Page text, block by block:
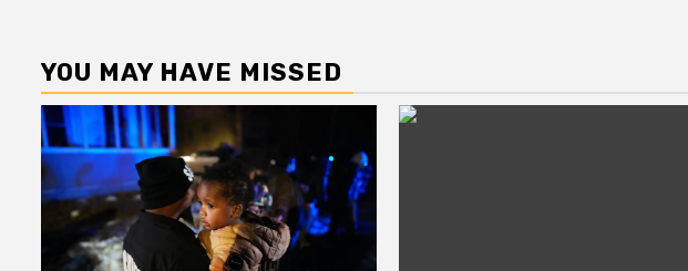
YOU MAY HAVE MISSED